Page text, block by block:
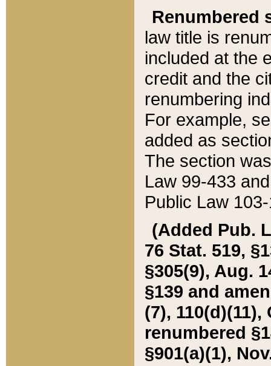
Renumbered
law title is
included at the
credit and the
renumbering
For example,
added as
The section
Law 99-433
Public Law
(Added Pub.
76 Stat. 519,
§305(9), Aug.
§139 and
(7), 110(d)(11),
renumbered
§901(a)(1),